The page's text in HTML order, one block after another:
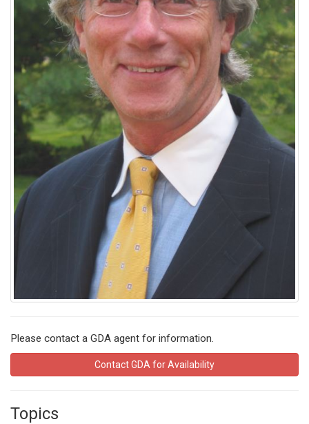
Please contact a GDA agent for information.
Contact GDA for Availability
Topics